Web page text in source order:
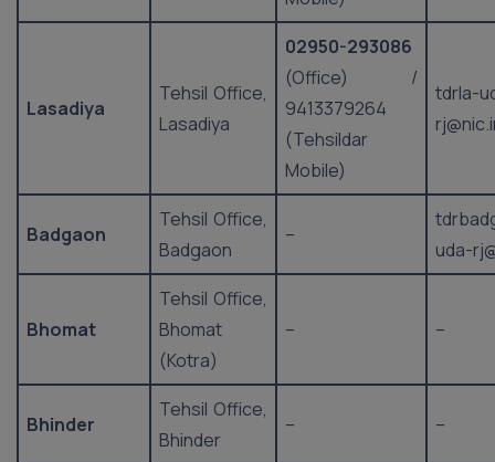
Lasadiya
Tehsil Office,
Lasadiya
02950-293086
(Office) /
9413379264
(Tehsildar
Mobile)
tdrla-
Badgaon
Tehsil Office,
Badgaon
–
uda-
Bhomat
Tehsil Office,
Bhomat
(Kotra)
– –
Bhinder
Tehsil Office,
Bhinder
– –